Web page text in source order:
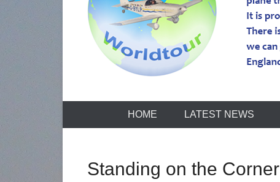
kr2worldtour
HOME LATEST NEWS
Standing on the Corner